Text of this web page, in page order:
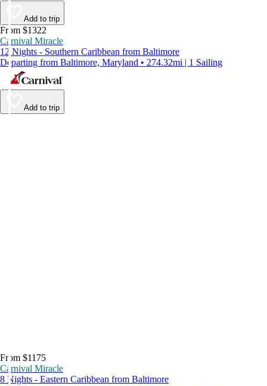
Add to trip
From $1322
Carnival Miracle
12 Nights - Southern Caribbean from Baltimore
Departing from Baltimore, Maryland • 274.32mi | 1 Sailing
Add to trip
From $1175
Carnival Miracle
8 Nights - Eastern Caribbean from Baltimore